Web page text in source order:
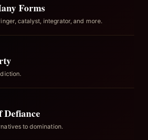
Forms
catalyst, integrator, and more.
to domination.